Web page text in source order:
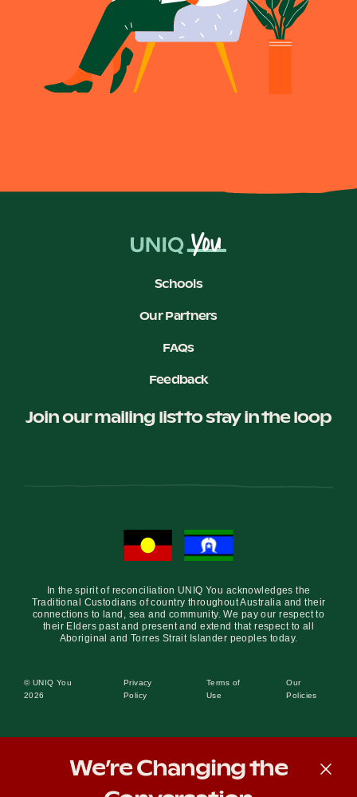
Schools
Our Partners
FAQs
Feedback
Join our mailing list to stay in the loop
In the spirit of reconciliation UNIQ You acknowledges the
Traditional Custodians of country throughout Australia and their
connections to land, sea and community. We pay our respect to
their Elders past and present and extend that respect to all
Aboriginal and Torres Strait Islander peoples today.
© UNIQ You
2026
Privacy
Policy
Terms of
Use
Our
Policies
We’re Changing the